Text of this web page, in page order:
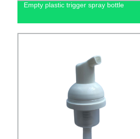
Empty plastic trigger spray bottle